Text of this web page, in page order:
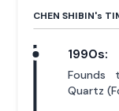
CHEN SHIBIN's
1990s:
Founds
Quartz